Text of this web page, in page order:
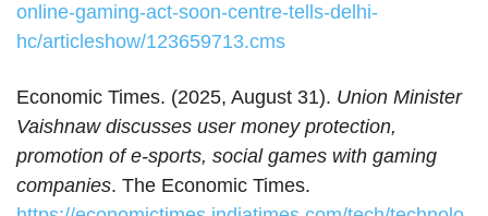
online-gaming-act-soon-centre-tells-delhi-
hc/articleshow/123659713.cms
Economic Times. (2025, August 31). Union Minister
Vaishnaw discusses user money protection,
promotion of e-sports, social games with gaming
companies. The Economic Times.